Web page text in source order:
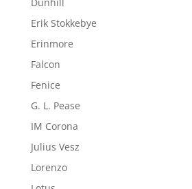
Erik Stokkebye
Erinmore
Falcon
Fenice
G. L. Pease
IM Corona
Julius Vesz
Lorenzo